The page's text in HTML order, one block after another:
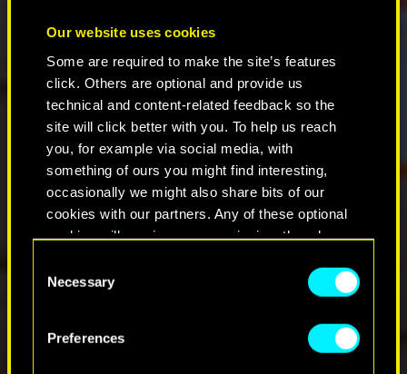
Our website uses cookies
Some are required to make the site’s features
click. Others are optional and provide us
technical and content-related feedback so the
site will click better with you. To help us reach
you, for example via social media, with
something of ours you might find interesting,
occasionally we might also share bits of our
cookies with our partners. Any of these optional
cookies will require your permission, though.
You’ll find all the details regarding our use of
cookies and tweak your preferences regarding
Selection
Necessary
Preferences